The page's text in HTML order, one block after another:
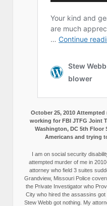
October 25, 2010
working for FBI JTFG Joint
Washington, DC 5th Floor
Americans and trying
I am on social security
attempted murder of me in
attorney who field 3 suites
Grandview, Missouri Police
the Private Investigator who
City who hired the assassins got
Stew Webb got nothing. My